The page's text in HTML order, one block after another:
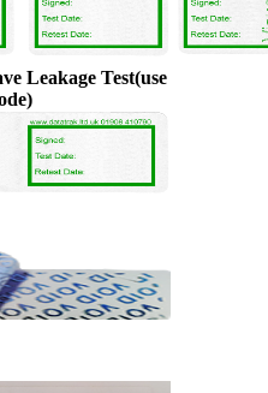
Leakage Test(use